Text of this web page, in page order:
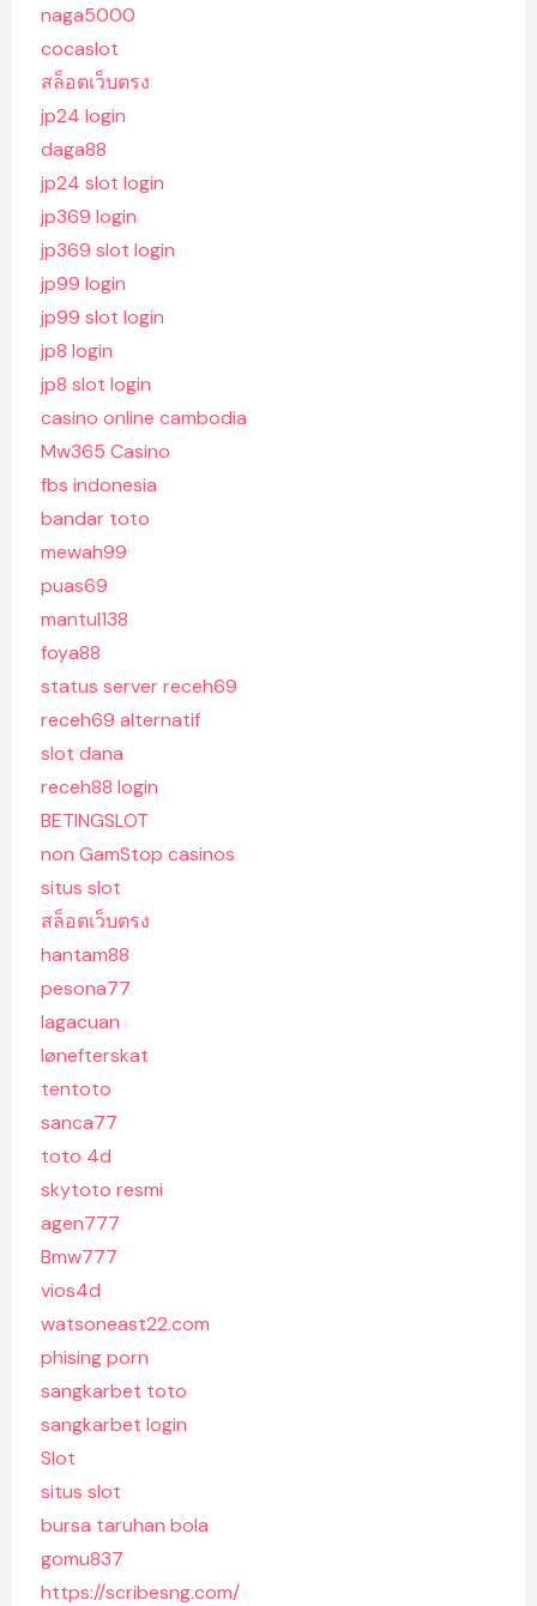
naga5000
cocaslot
สล็อตเว็บตรง
jp24 login
daga88
jp24 slot login
jp369 login
jp369 slot login
jp99 login
jp99 slot login
jp8 login
jp8 slot login
casino online cambodia
Mw365 Casino
fbs indonesia
bandar toto
mewah99
puas69
mantul138
foya88
status server receh69
receh69 alternatif
slot dana
receh88 login
BETINGSLOT
non GamStop casinos
situs slot
สล็อตเว็บตรง
hantam88
pesona77
lagacuan
lønefterskat
tentoto
sanca77
toto 4d
skytoto resmi
agen777
Bmw777
vios4d
watsoneast22.com
phising porn
sangkarbet toto
sangkarbet login
Slot
situs slot
bursa taruhan bola
gomu837
https://scribesng.com/